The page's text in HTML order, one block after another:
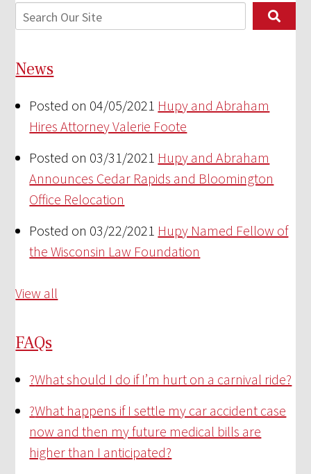
News
Posted on 04/05/2021 Hupy and Abraham
Hires Attorney Valerie Foote
Posted on 03/31/2021 Hupy and Abraham
Announces Cedar Rapids and Bloomington
Office Relocation
Posted on 03/22/2021 Hupy Named Fellow of
the Wisconsin Law Foundation
View all
FAQs
?What should I do if I’m hurt on a carnival ride?
?What happens if I settle my car accident case
now and then my future medical bills are
higher than I anticipated?